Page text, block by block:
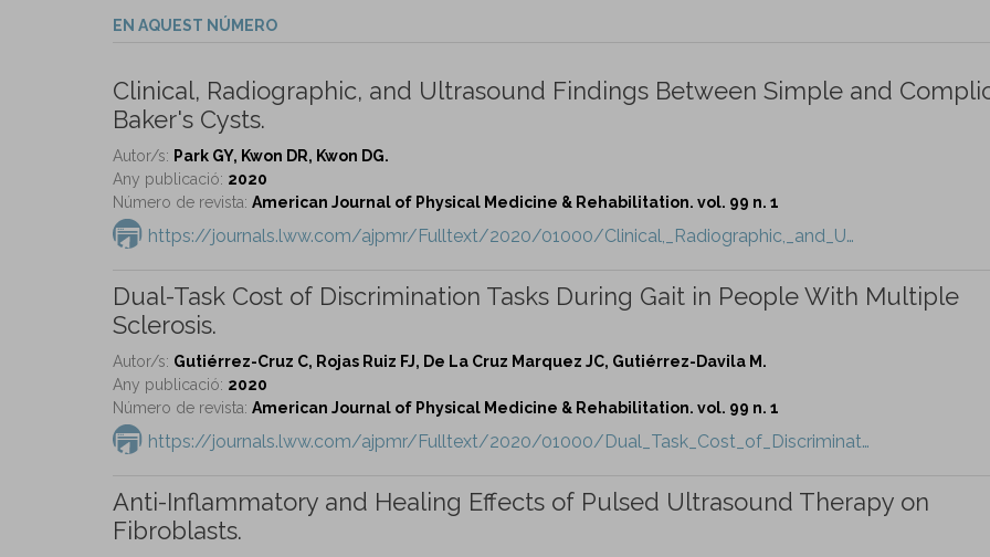
EN AQUEST NÚMERO
Clinical, Radiographic, and Ultrasound Findings Between Simple and
Baker's Cysts.
Autor/s: Park GY, Kwon DR, Kwon DG.
Any publicació: 2020
Número de revista: American Journal of Physical Medicine & Rehabilitation. vol. 99 n. 1
https://journals.lww.com/ajpmr/Fulltext/2020/01000/Clinical,_Radiographic,_and_U…
Dual-Task Cost of Discrimination Tasks During Gait in People With Multiple
Sclerosis.
Autor/s: Gutiérrez-Cruz C, Rojas Ruiz FJ, De La Cruz Marquez JC, Gutiérrez-Davila M.
Any publicació: 2020
Número de revista: American Journal of Physical Medicine & Rehabilitation. vol. 99 n. 1
https://journals.lww.com/ajpmr/Fulltext/2020/01000/Dual_Task_Cost_of_Discriminat…
Anti-Inflammatory and Healing Effects of Pulsed Ultrasound Therapy on
Fibroblasts.